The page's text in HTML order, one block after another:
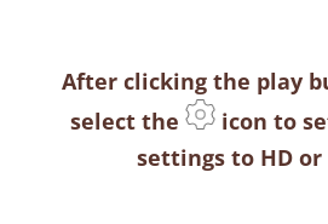
After clicking the play
select the
icon to
settings to HD